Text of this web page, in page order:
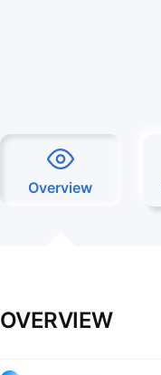
OVERVIEW
Overview